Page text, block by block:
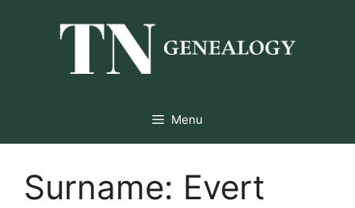
Menu
Surname: Evert